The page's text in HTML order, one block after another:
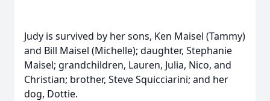
Judy is survived by her sons, Ken Maisel (Tammy)
and Bill Maisel (Michelle); daughter, Stephanie
Maisel; grandchildren, Lauren, Julia, Nico, and
Christian; brother, Steve Squicciarini; and her
dog, Dottie.